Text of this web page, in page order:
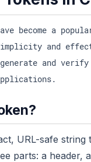
have become a
and
and
URL-safe
parts: a header,